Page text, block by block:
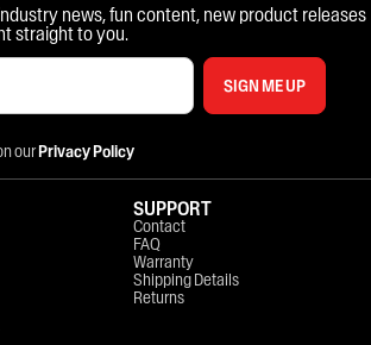
news, fun content, new product releases
straight to you.
SIGN ME UP
ourPrivacy Policy
SUPPORT
Contact
FAQ
Warranty
Shipping Details
Returns